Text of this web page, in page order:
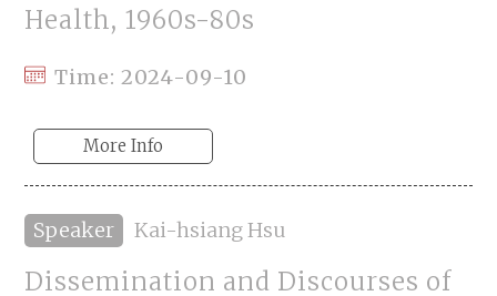
Health, 1960s-80s
Time: 2024-09-10
More Info
Speaker Kai-hsiang Hsu
Dissemination and Discourses of